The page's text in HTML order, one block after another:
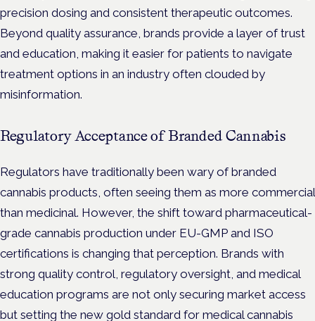
precision dosing and consistent therapeutic outcomes.
Beyond quality assurance, brands provide a layer of trust
and education, making it easier for patients to navigate
treatment options in an industry often clouded by
misinformation.
Regulatory Acceptance of Branded Cannabis
Regulators have traditionally been wary of branded
cannabis products, often seeing them as more commercial
than medicinal. However, the shift toward pharmaceutical-
grade cannabis production under EU-GMP and ISO
certifications is changing that perception. Brands with
strong quality control, regulatory oversight, and medical
education programs are not only securing market access
but setting the new gold standard for medical cannabis